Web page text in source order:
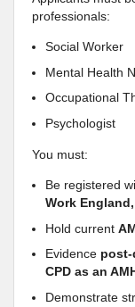
professionals:
Social Worker
Mental Health
Occupational
Psychologist
You must:
Be registered
Work England,
Hold current
Evidence
CPD as an
Demonstrate